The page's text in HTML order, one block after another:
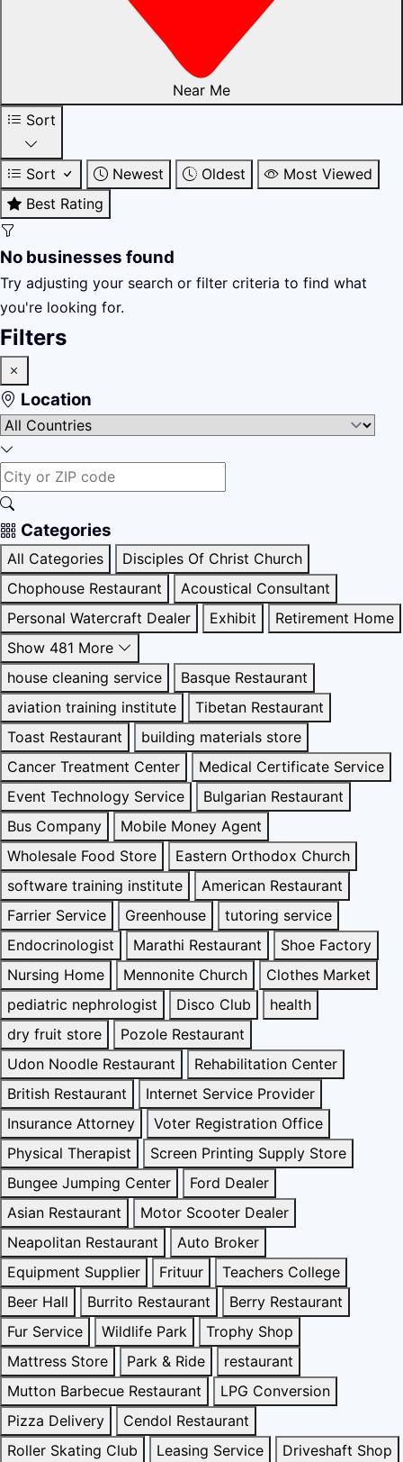
Near Me
Sort
Sort Newest Oldest
Most Viewed
Best Rating
No businesses found
Try adjusting your search or filter criteria to find what
you're looking for.
Filters
Location
Categories
All Categories
Disciples Of Christ Church
Chophouse Restaurant
Acoustical Consultant
Personal Watercraft Dealer
Exhibit
Retirement Home
Show 481 More
house cleaning service
Basque Restaurant
aviation training institute
Tibetan Restaurant
Toast Restaurant
building materials store
Cancer Treatment Center
Medical Certificate Service
Event Technology Service
Bulgarian Restaurant
Bus Company
Mobile Money Agent
Wholesale Food Store
Eastern Orthodox Church
software training institute
American Restaurant
Farrier Service
Greenhouse
tutoring service
Endocrinologist
Marathi Restaurant
Shoe Factory
Nursing Home
Mennonite Church
Clothes Market
pediatric nephrologist
Disco Club
health
dry fruit store
Pozole Restaurant
Udon Noodle Restaurant
Rehabilitation Center
British Restaurant
Internet Service Provider
Insurance Attorney
Voter Registration Office
Physical Therapist
Screen Printing Supply Store
Bungee Jumping Center
Ford Dealer
Asian Restaurant
Motor Scooter Dealer
Neapolitan Restaurant
Auto Broker
Equipment Supplier
Frituur
Teachers College
Beer Hall
Burrito Restaurant
Berry Restaurant
Fur Service
Wildlife Park
Trophy Shop
Mattress Store
Park & Ride
restaurant
Mutton Barbecue Restaurant
LPG Conversion
Pizza Delivery
Cendol Restaurant
Roller Skating Club
Leasing Service
Driveshaft Shop